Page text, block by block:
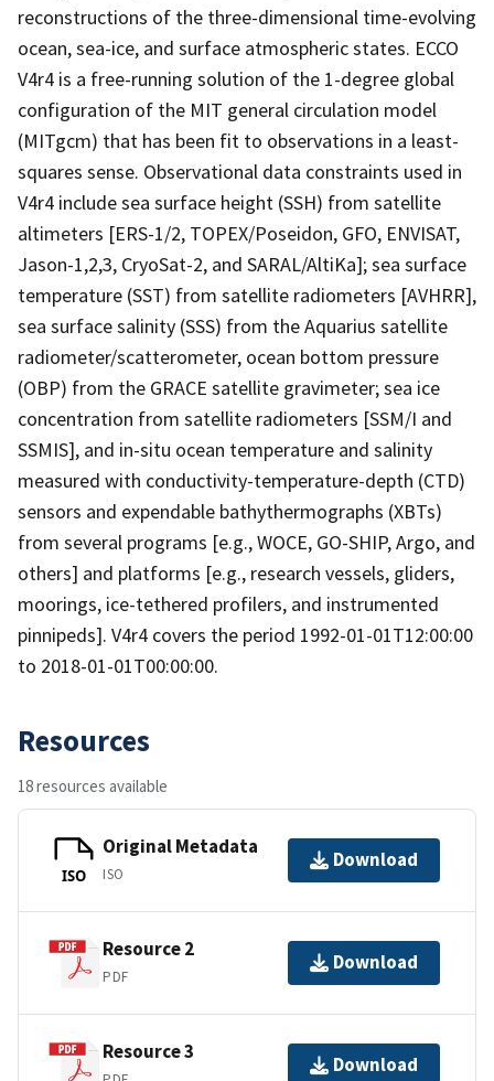
reconstructions of the three-dimensional time-evolving
ocean, sea-ice, and surface atmospheric states. ECCO
V4r4 is a free-running solution of the 1-degree global
configuration of the MIT general circulation model
(MITgcm) that has been fit to observations in a least-
squares sense. Observational data constraints used in
V4r4 include sea surface height (SSH) from satellite
altimeters [ERS-1/2, TOPEX/Poseidon, GFO, ENVISAT,
Jason-1,2,3, CryoSat-2, and SARAL/AltiKa]; sea surface
temperature (SST) from satellite radiometers [AVHRR],
sea surface salinity (SSS) from the Aquarius satellite
radiometer/scatterometer, ocean bottom pressure
(OBP) from the GRACE satellite gravimeter; sea ice
concentration from satellite radiometers [SSM/I and
SSMIS], and in-situ ocean temperature and salinity
measured with conductivity-temperature-depth (CTD)
sensors and expendable bathythermographs (XBTs)
from several programs [e.g., WOCE, GO-SHIP, Argo, and
others] and platforms [e.g., research vessels, gliders,
moorings, ice-tethered profilers, and instrumented
pinnipeds]. V4r4 covers the period 1992-01-01T12:00:00
to 2018-01-01T00:00:00.
Resources
18 resources available
ISO
Original Metadata
ISO
Download
Resource 2
PDF
Download
Resource 3
Download